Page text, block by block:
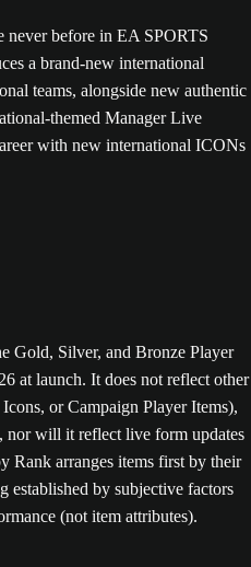
never before in EA SPORTS
a brand-new international
teams, alongside new authentic
themed Manager Live
with new international ICONs
Gold, Silver, and Bronze Player
at launch. It does not reflect other
or Campaign Player Items),
nor will it reflect live form updates
Rank arranges items first by their
by subjective factors
(not item attributes).